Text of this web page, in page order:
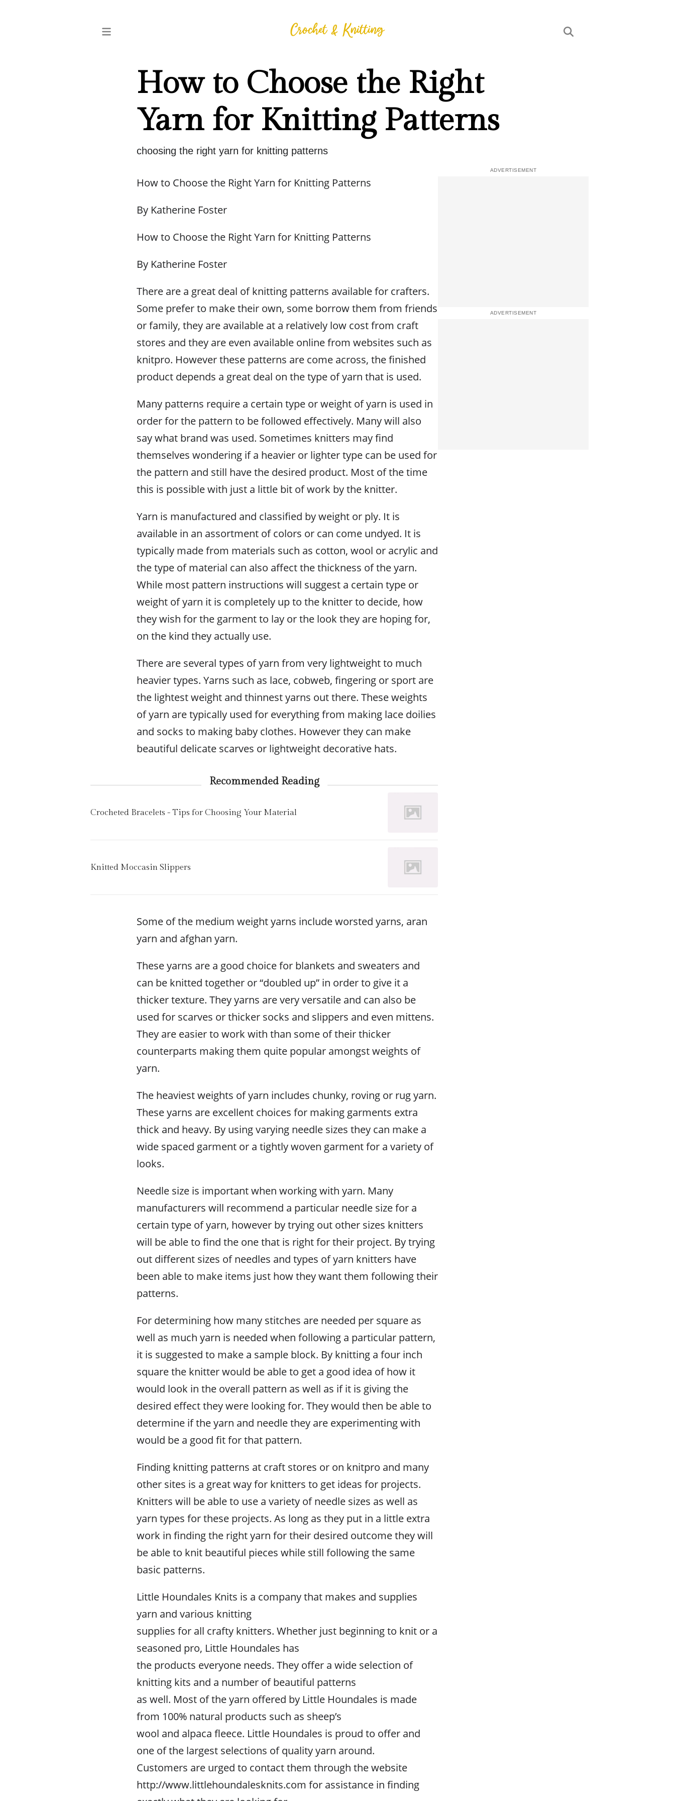
How to Choose the Right
Yarn for Knitting Patterns
choosing the right yarn for knitting patterns
How to Choose the Right Yarn for Knitting Patterns
By Katherine Foster
How to Choose the Right Yarn for Knitting Patterns
By Katherine Foster
There are a great deal of knitting patterns available for crafters.
Some prefer to make their own, some borrow them from friends
or family, they are available at a relatively low cost from craft
stores and they are even available online from websites such as
knitpro. However these patterns are come across, the finished
product depends a great deal on the type of yarn that is used.
Many patterns require a certain type or weight of yarn is used in
order for the pattern to be followed effectively. Many will also
say what brand was used. Sometimes knitters may find
themselves wondering if a heavier or lighter type can be used for
the pattern and still have the desired product. Most of the time
this is possible with just a little bit of work by the knitter.
Yarn is manufactured and classified by weight or ply. It is
available in an assortment of colors or can come undyed. It is
typically made from materials such as cotton, wool or acrylic and
the type of material can also affect the thickness of the yarn.
While most pattern instructions will suggest a certain type or
weight of yarn it is completely up to the knitter to decide, how
they wish for the garment to lay or the look they are hoping for,
on the kind they actually use.
There are several types of yarn from very lightweight to much
heavier types. Yarns such as lace, cobweb, fingering or sport are
the lightest weight and thinnest yarns out there. These weights
of yarn are typically used for everything from making lace doilies
and socks to making baby clothes. However they can make
beautiful delicate scarves or lightweight decorative hats.
Recommended Reading
Crocheted Bracelets - Tips for Choosing Your Material
Knitted Moccasin Slippers
Some of the medium weight yarns include worsted yarns, aran
yarn and afghan yarn.
These yarns are a good choice for blankets and sweaters and
can be knitted together or “doubled up” in order to give it a
thicker texture. They yarns are very versatile and can also be
used for scarves or thicker socks and slippers and even mittens.
They are easier to work with than some of their thicker
counterparts making them quite popular amongst weights of
yarn.
The heaviest weights of yarn includes chunky, roving or rug yarn.
These yarns are excellent choices for making garments extra
thick and heavy. By using varying needle sizes they can make a
wide spaced garment or a tightly woven garment for a variety of
looks.
Needle size is important when working with yarn. Many
manufacturers will recommend a particular needle size for a
certain type of yarn, however by trying out other sizes knitters
will be able to find the one that is right for their project. By trying
out different sizes of needles and types of yarn knitters have
been able to make items just how they want them following their
patterns.
For determining how many stitches are needed per square as
well as much yarn is needed when following a particular pattern,
it is suggested to make a sample block. By knitting a four inch
square the knitter would be able to get a good idea of how it
would look in the overall pattern as well as if it is giving the
desired effect they were looking for. They would then be able to
determine if the yarn and needle they are experimenting with
would be a good fit for that pattern.
Finding knitting patterns at craft stores or on knitpro and many
other sites is a great way for knitters to get ideas for projects.
Knitters will be able to use a variety of needle sizes as well as
yarn types for these projects. As long as they put in a little extra
work in finding the right yarn for their desired outcome they will
be able to knit beautiful pieces while still following the same
basic patterns.
Little Houndales Knits is a company that makes and supplies
yarn and various knitting
supplies for all crafty knitters. Whether just beginning to knit or a
seasoned pro, Little Houndales has
the products everyone needs. They offer a wide selection of
knitting kits and a number of beautiful patterns
as well. Most of the yarn offered by Little Houndales is made
from 100% natural products such as sheep’s
wool and alpaca fleece. Little Houndales is proud to offer and
one of the largest selections of quality yarn around.
Customers are urged to contact them through the website
http://www.littlehoundalesknits.com for assistance in finding